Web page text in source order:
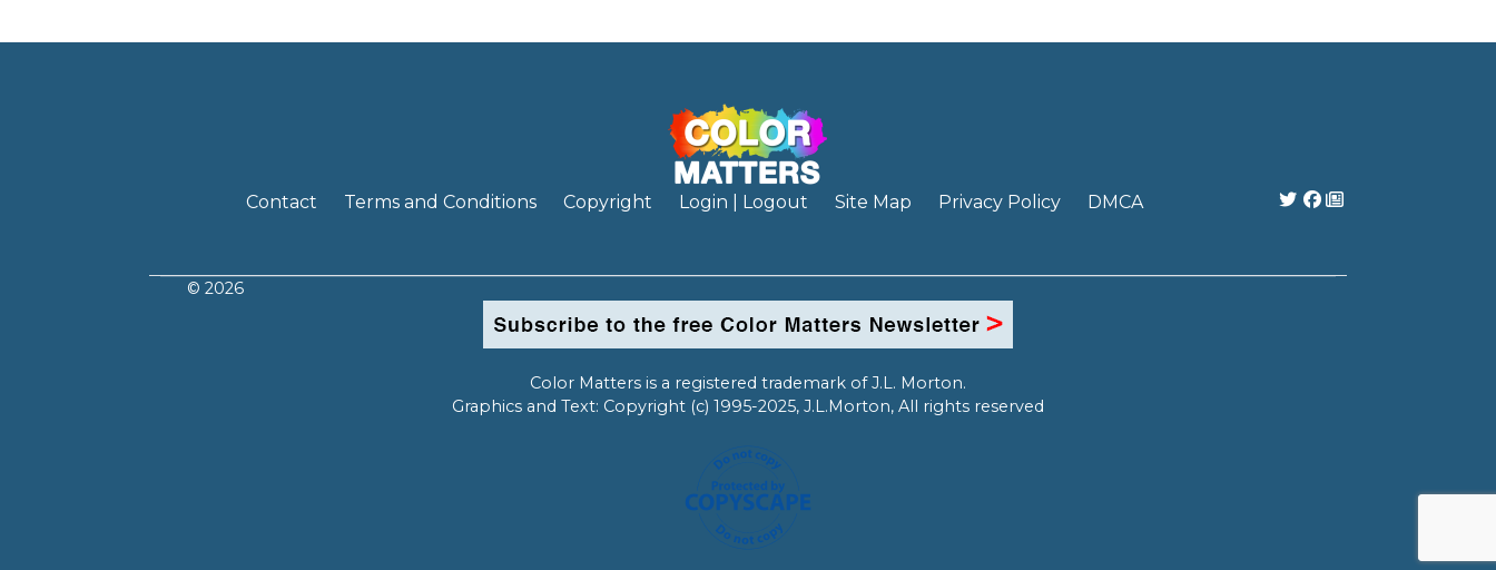
Contact Terms and Conditions Copyright Login | Logout Site Map Privacy Policy DMCA
© 2026
Color Matters is a registered trademark of J.L. Morton.
Graphics and Text: Copyright (c) 1995-2025, J.L.Morton, All rights reserved